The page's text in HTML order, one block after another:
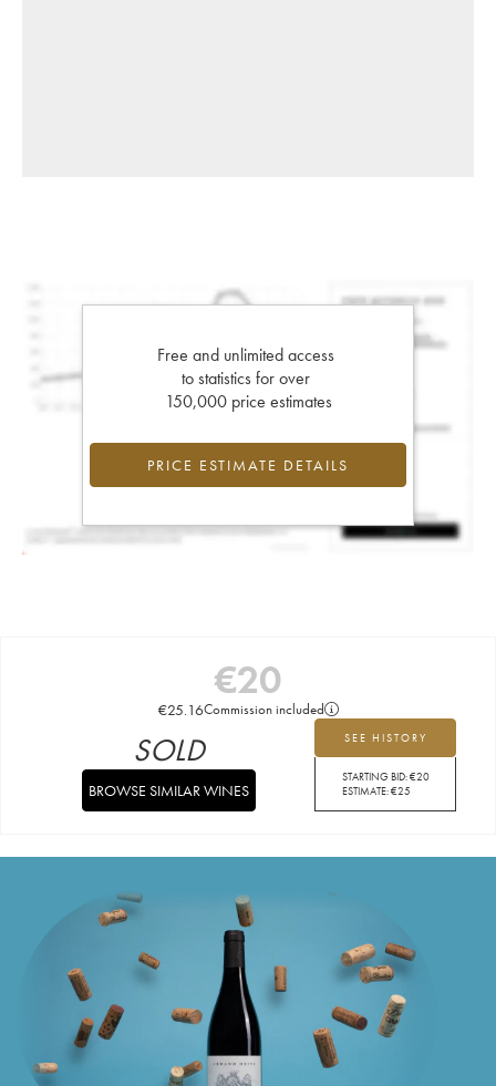
Free and unlimited access
to statistics for over
150,000 price estimates
PRICE ESTIMATE DETAILS
€20
€25.16Commission included
SEE HISTORY
STARTING BID:€20
ESTIMATE:€25
SOLD
BROWSE SIMILAR WINES